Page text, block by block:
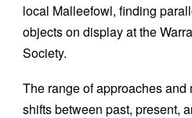
local Malleefowl, finding
objects on display at the
Society.
The range of approaches
shifts between past, present,